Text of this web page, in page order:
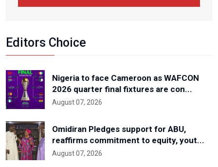
Editors Choice
Nigeria to face Cameroon as WAFCON
2026 quarter final fixtures are con...
August 07, 2026
Omidiran Pledges support for ABU,
reaffirms commitment to equity, yout...
August 07, 2026